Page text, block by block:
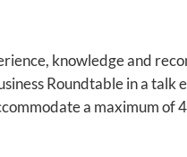
knowledge and
Roundtable in a talk
a maximum